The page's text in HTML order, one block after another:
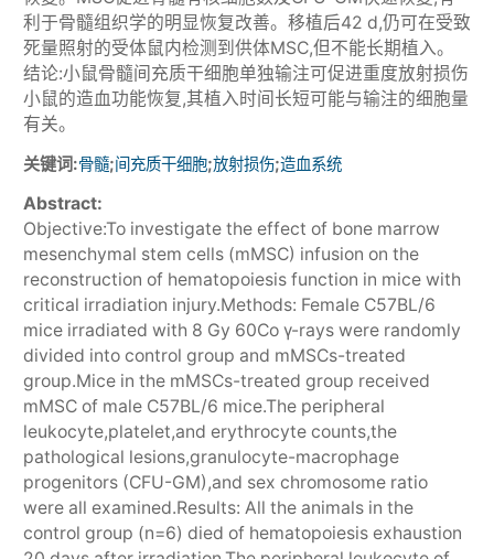
利于骨髓组织学的明显恢复改善。移植后42 d,仍可在受致
死量照射的受体鼠内检测到供体MSC,但不能长期植入。
结论:小鼠骨髓间充质干细胞单独输注可促进重度放射损伤
小鼠的造血功能恢复,其植入时间长短可能与输注的细胞量
有关。
关键词:骨髓;间充质干细胞;放射损伤;造血系统
Abstract:
Objective:To investigate the effect of bone marrow
mesenchymal stem cells (mMSC) infusion on the
reconstruction of hematopoiesis function in mice with
critical irradiation injury.Methods: Female C57BL/6
mice irradiated with 8 Gy 60Co γ-rays were randomly
divided into control group and mMSCs-treated
group.Mice in the mMSCs-treated group received
mMSC of male C57BL/6 mice.The peripheral
leukocyte,platelet,and erythrocyte counts,the
pathological lesions,granulocyte-macrophage
progenitors (CFU-GM),and sex chromosome ratio
were all examined.Results: All the animals in the
control group (n=6) died of hematopoiesis exhaustion